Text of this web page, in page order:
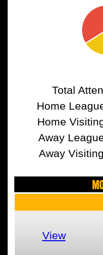
Total
Home
Home
Away
Away
View